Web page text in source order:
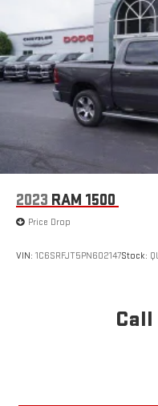
2023 RAM 1500
Price Drop
VIN: 1C6SRFJT5PN602147Stock: